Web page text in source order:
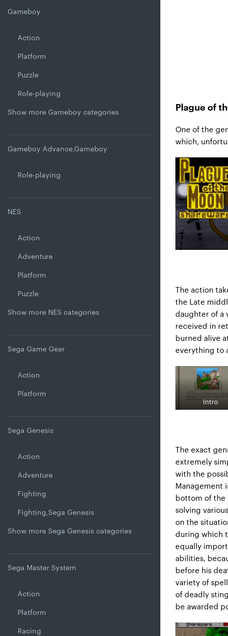
Gameboy
Action
Platform
Puzzle
Role-playing
Show more Gameboy categories
Gameboy Advance,Gameboy
Role-playing
NES
Action
Adventure
Platform
Puzzle
Show more NES categories
Sega Game Gear
Action
Platform
Sega Genesis
Action
Adventure
Fighting
Fighting,Sega Genesis
Show more Sega Genesis categories
Sega Master System
Action
Platform
Racing
Plague of
One of the
which,
The action
the Late
daughter of a
received in
burned alive
everything to
Intro
The exact
extremely
with the
Management
bottom of the
solving
on the
during which
equally
abilities,
before his
variety of
of deadly
be awarded